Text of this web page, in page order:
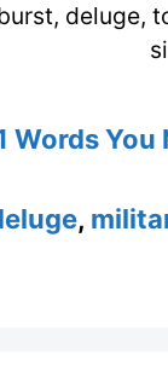
deluge,
Words You
,